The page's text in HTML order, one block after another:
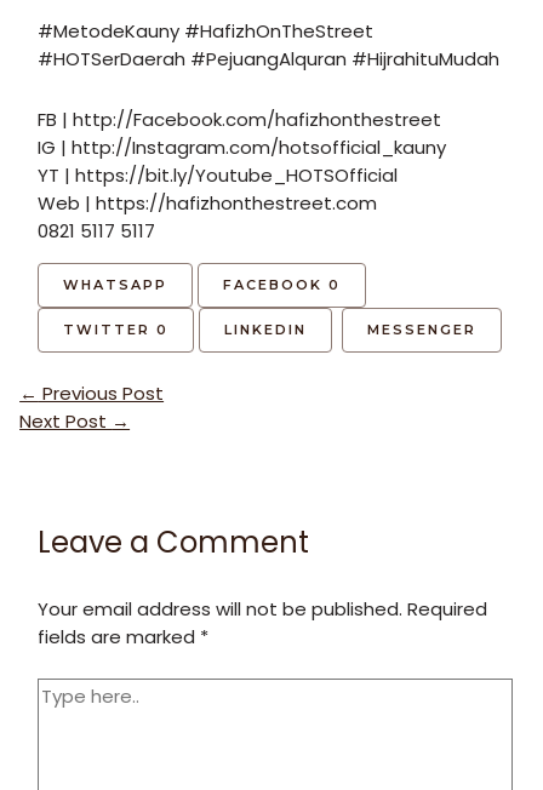
#MetodeKauny #HafizhOnTheStreet
#HOTSerDaerah #PejuangAlquran #HijrahituMudah
FB | http://Facebook.com/hafizhonthestreet
IG | http://Instagram.com/hotsofficial_kauny
YT | https://bit.ly/Youtube_HOTSOfficial
Web | https://hafizhonthestreet.com
0821 5117 5117
WHATSAPP FACEBOOK0
TWITTER 0 LINKEDIN MESSENGER
Post
navigation
← Previous Post
Next Post →
Leave a Comment
Your email address will not be published. Required
fields are marked *
Type